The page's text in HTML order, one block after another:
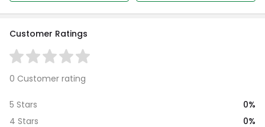
Customer Ratings
0 Customer rating
5 Stars
0%
4 Stars
0%